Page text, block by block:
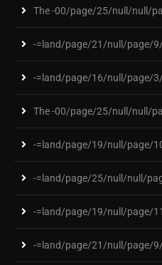
The -00/page/25/null/null/
-=land/page/21/null/page/
-=land/page/16/null/page/
The -00/page/25/null/null/
-=land/page/19/null/page/
-=land/page/25/null/null/
-=land/page/19/null/page/
-=land/page/21/null/page/